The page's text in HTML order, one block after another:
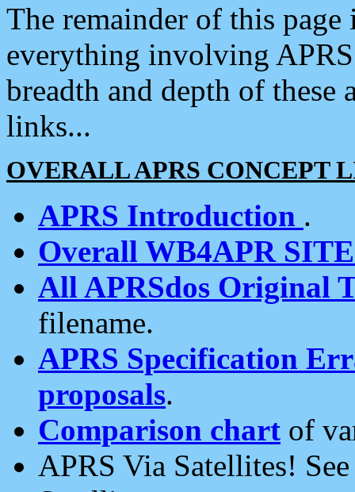
The remainder of this
everything involving
breadth and depth of
links...
OVERALL APRS CONCEPT
APRS Introduction .
Overall WB4APR
All APRSdos Original
filename.
APRS Specification
proposals.
Comparison chart of
APRS Via Satellites!